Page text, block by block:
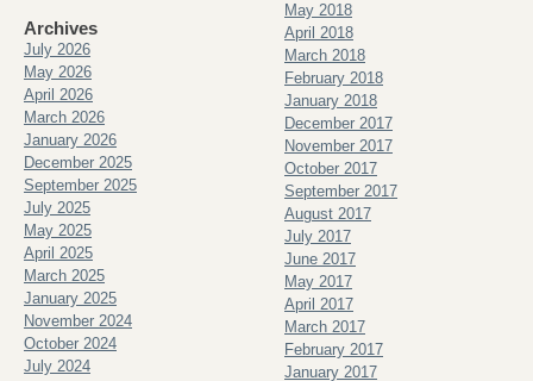
Archives
July 2026
May 2026
April 2026
March 2026
January 2026
December 2025
September 2025
July 2025
May 2025
April 2025
March 2025
January 2025
November 2024
October 2024
July 2024
May 2018
April 2018
March 2018
February 2018
January 2018
December 2017
November 2017
October 2017
September 2017
August 2017
July 2017
June 2017
May 2017
April 2017
March 2017
February 2017
January 2017